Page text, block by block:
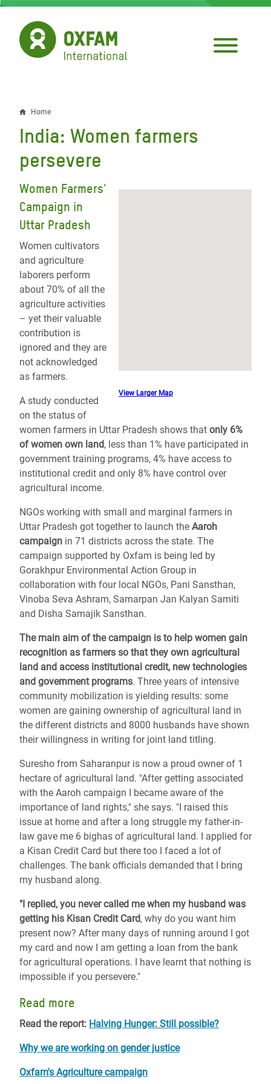
Skip
main
content
Breadcrumb
Home
India: Women farmers
persevere
View Larger Map
Women Farmers'
Campaign in
Uttar Pradesh
Women cultivators
and agriculture
laborers perform
about 70% of all the
agriculture activities
– yet their valuable
contribution is
ignored and they are
not acknowledged
as farmers.
A study conducted
on the status of
women farmers in Uttar Pradesh shows that only 6%
of women own land, less than 1% have participated in
government training programs, 4% have access to
institutional credit and only 8% have control over
agricultural income.
NGOs working with small and marginal farmers in
Uttar Pradesh got together to launch the Aaroh
campaign in 71 districts across the state. The
campaign supported by Oxfam is being led by
Gorakhpur Environmental Action Group in
collaboration with four local NGOs, Pani Sansthan,
Vinoba Seva Ashram, Samarpan Jan Kalyan Samiti
and Disha Samajik Sansthan.
The main aim of the campaign is to help women gain
recognition as farmers so that they own agricultural
land and access institutional credit, new technologies
and government programs. Three years of intensive
community mobilization is yielding results: some
women are gaining ownership of agricultural land in
the different districts and 8000 husbands have shown
their willingness in writing for joint land titling.
Suresho from Saharanpur is now a proud owner of 1
hectare of agricultural land. "After getting associated
with the Aaroh campaign I became aware of the
importance of land rights," she says. "I raised this
issue at home and after a long struggle my father-in-
law gave me 6 bighas of agricultural land. I applied for
a Kisan Credit Card but there too I faced a lot of
challenges. The bank officials demanded that I bring
my husband along.
"I replied, you never called me when my husband was
getting his Kisan Credit Card, why do you want him
present now? After many days of running around I got
my card and now I am getting a loan from the bank
for agricultural operations. I have learnt that nothing is
impossible if you persevere."
Read more
Read the report: Halving Hunger: Still possible?
Why we are working on gender justice
Oxfam's Agriculture campaign